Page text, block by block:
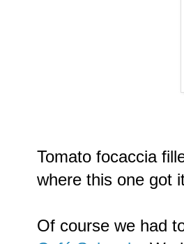
Tomato focaccia
where this one got
Of course we had